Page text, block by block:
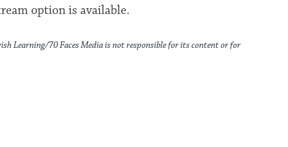
option is available.
Learning/70 Faces Media is not responsible for its content or for